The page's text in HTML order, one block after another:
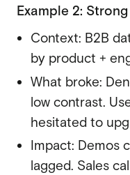
Example 2: Strong
Context: B2B
by product +
What broke:
low contrast.
hesitated to
Impact: Demos
lagged. Sales